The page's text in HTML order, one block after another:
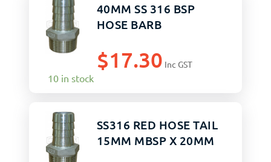
40MM SS 316 BSP
HOSE BARB
$17.30 Inc GST
10 in stock
SS316 RED HOSE TAIL
15MM MBSP X 20MM